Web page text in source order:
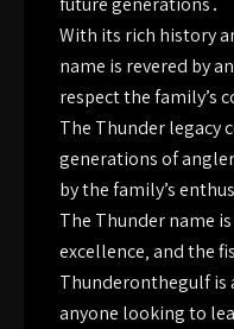
With its rich history
name is revered by
respect the family’s
The Thunder legacy
generations of
by the family’s
The Thunder name
excellence‚ and the
Thunderonthegulf is
anyone looking to